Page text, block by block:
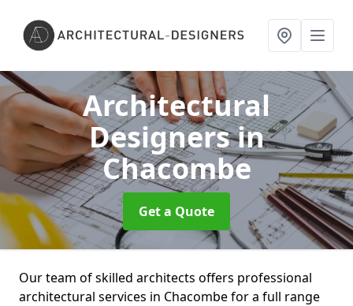
Architectural
Designersin
Chacombe
Get a Quote
Our team of skilled architects offers professional
architectural services in Chacombe for a full range